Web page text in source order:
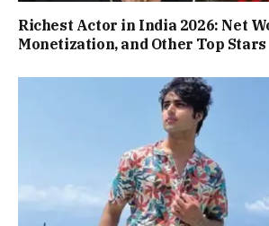
Richest Actor in India 2026: Net
Monetization, and Other Top Stars